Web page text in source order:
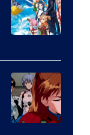
Wit
Studio
Shueisha
Animation
&
A-
1